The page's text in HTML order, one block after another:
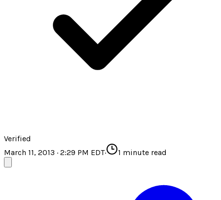
Verified
March 11, 2013 · 2:29 PM EDT· 1 minute read